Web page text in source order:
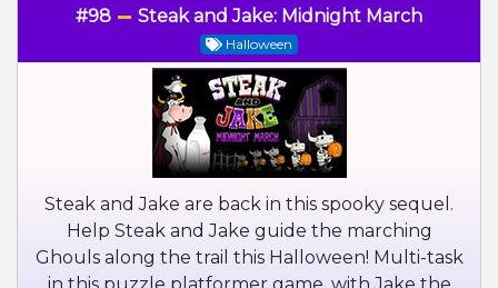
#98 Steak and Jake: Midnight March
Halloween
Steak and Jake are back in this spooky sequel.
Help Steak and Jake guide the marching
Ghouls along the trail this Halloween! Multi-task